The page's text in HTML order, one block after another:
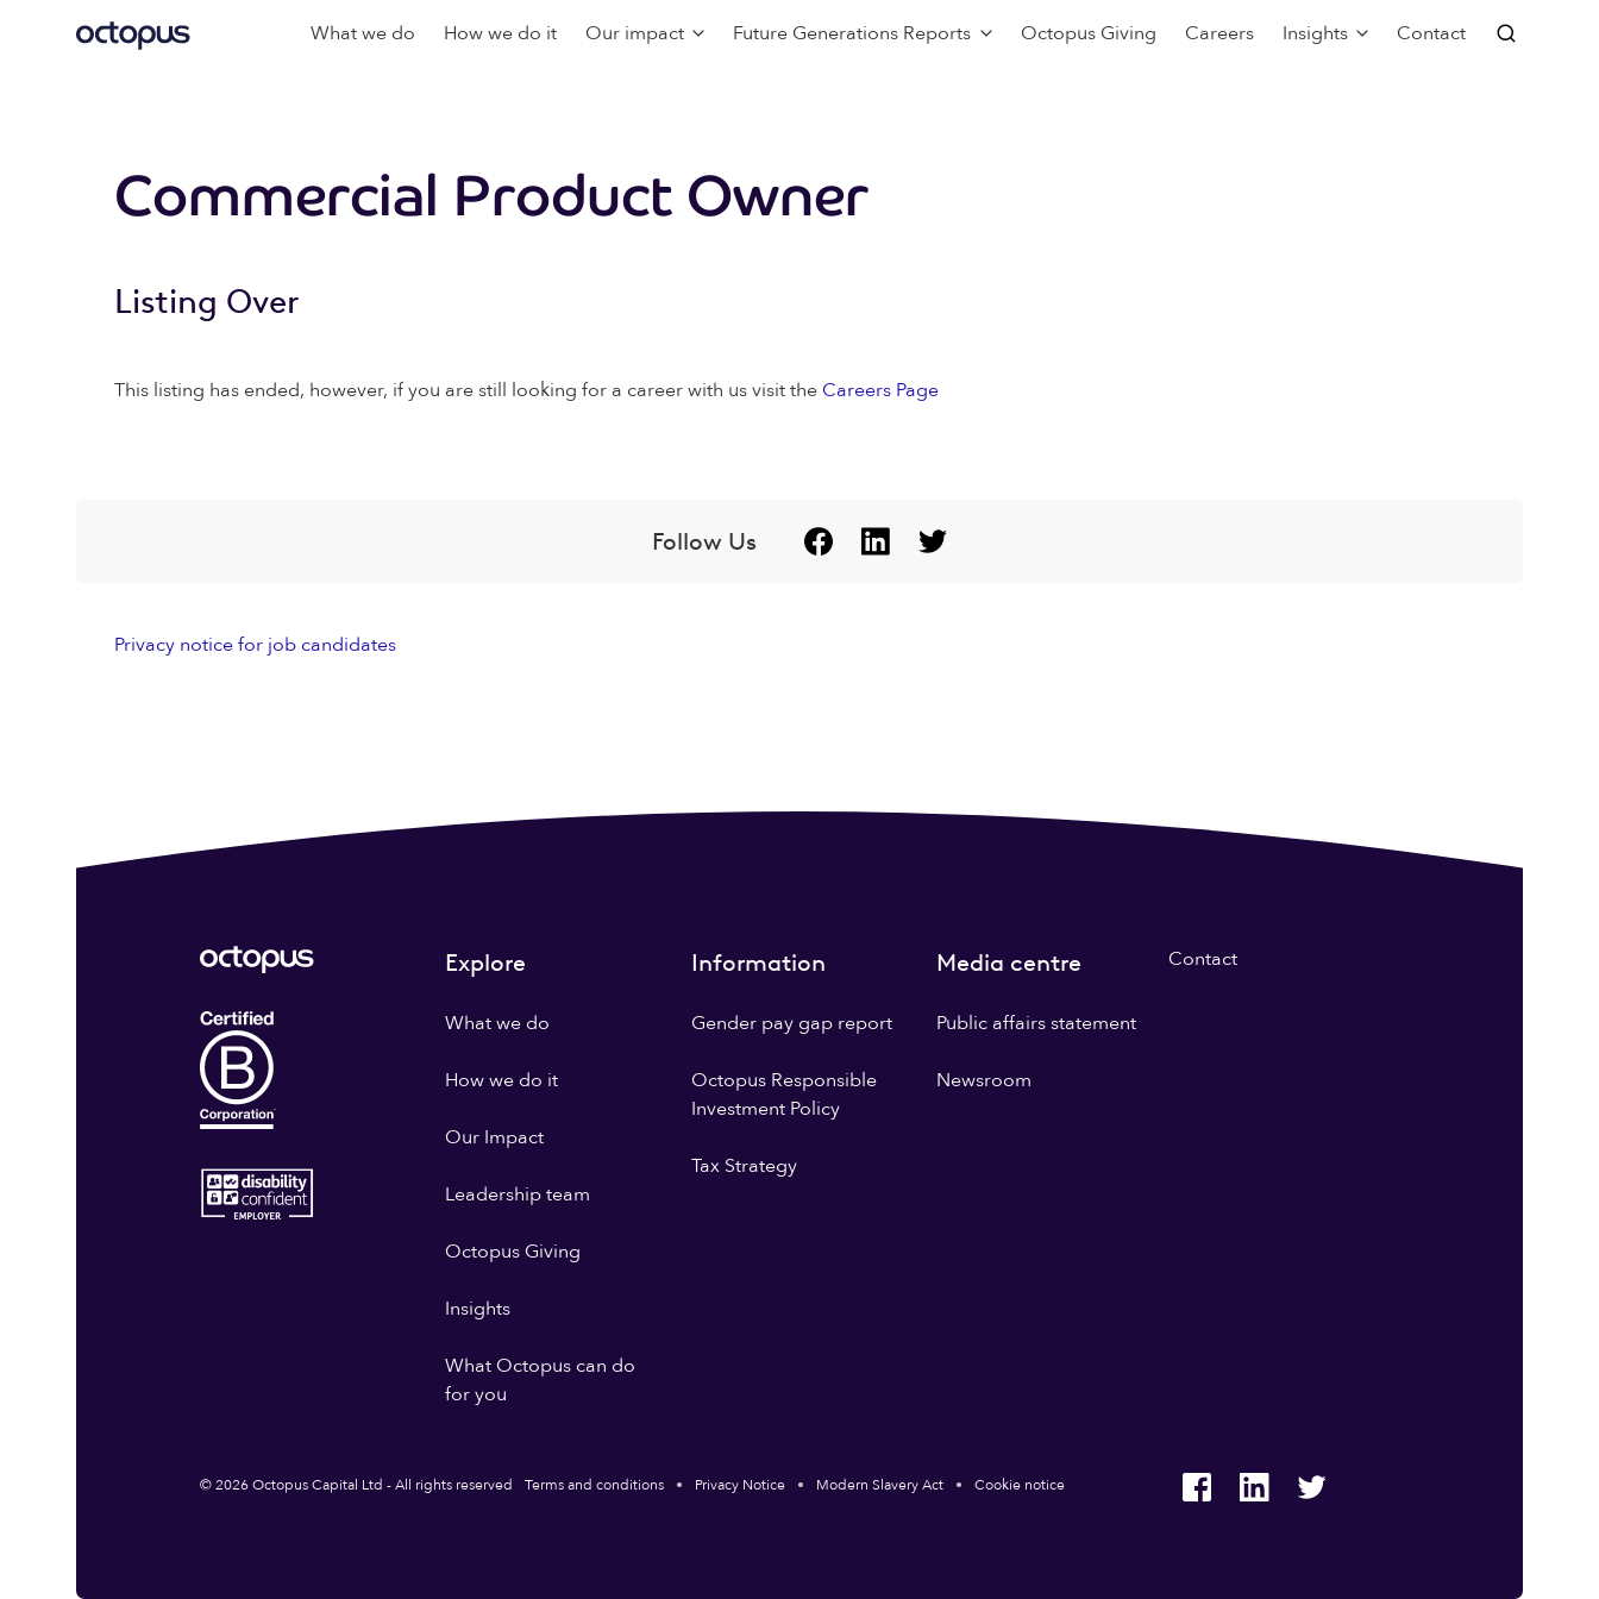
What we do How we do it Our impact Future Generations Reports Octopus Giving Careers Insights Contact
Commercial Product Owner
Listing Over
This listing has ended, however, if you are still looking for a career with us visit the Careers Page
Follow Us
Privacy notice for job candidates
Explore
What we do
How we do it
Our Impact
Leadership team
Octopus Giving
Insights
What Octopus can do
for you
Information
Gender pay gap report
Octopus Responsible
Investment Policy
Tax Strategy
Media centre
Public affairs statement
Newsroom
Contact
© 2026 Octopus Capital Ltd - All rights reserved Terms and conditions Privacy Notice Modern Slavery Act Cookie notice